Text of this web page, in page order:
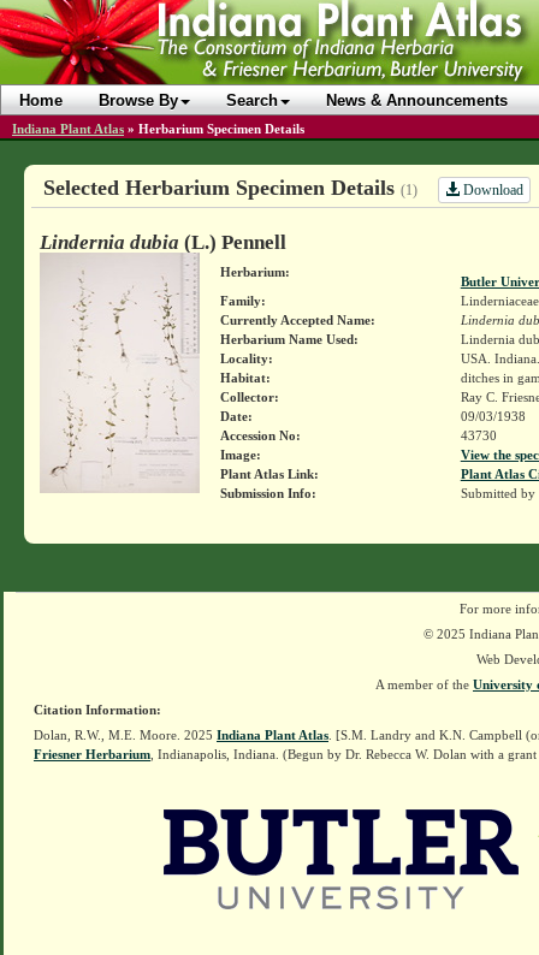
Home Browse By Search News & Announcements
Indiana Plant Atlas » Herbarium Specimen Details
Selected Herbarium Specimen Details (1) Download
Lindernia dubia (L.) Pennell
Herbarium:
Butler
Family:
Linderniaceae
Currently Accepted Name:
Lindernia
Herbarium Name Used:
Lindernia
Locality:
USA.
Habitat:
ditches in
Collector:
Ray C.
Date:
09/03/1938
Accession No:
43730
Image:
View the
Plant Atlas Link:
Plant Atlas
Submission Info:
Submitted by
For more
© 2025 Indiana
Web
A member of the University
Citation Information:
Dolan, R.W., M.E. Moore. 2025 Indiana Plant Atlas . [S.M. Landry and K.N. Campbell
Friesner Herbarium , Indianapolis, Indiana. (Begun by Dr. Rebecca W. Dolan with a